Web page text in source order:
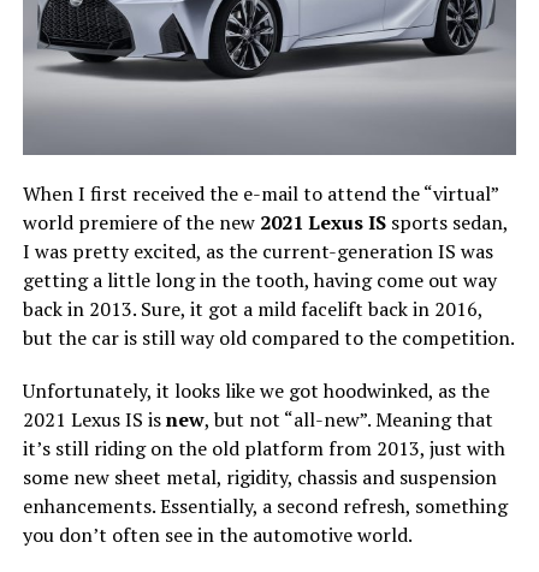
When I first received the e-mail to attend the “virtual”
world premiere of the new 2021 Lexus ISsports sedan,
I was pretty excited, as the current-generation IS was
getting a little long in the tooth, having come out way
back in 2013. Sure, it got a mild facelift back in 2016,
but the car is still way old compared to the competition.
Unfortunately, it looks like we got hoodwinked, as the
2021 Lexus IS isnew, but not “all-new”. Meaning that
it’s still riding on the old platform from 2013, just with
some new sheet metal, rigidity, chassis and suspension
enhancements. Essentially, a second refresh, something
you don’t often see in the automotive world.